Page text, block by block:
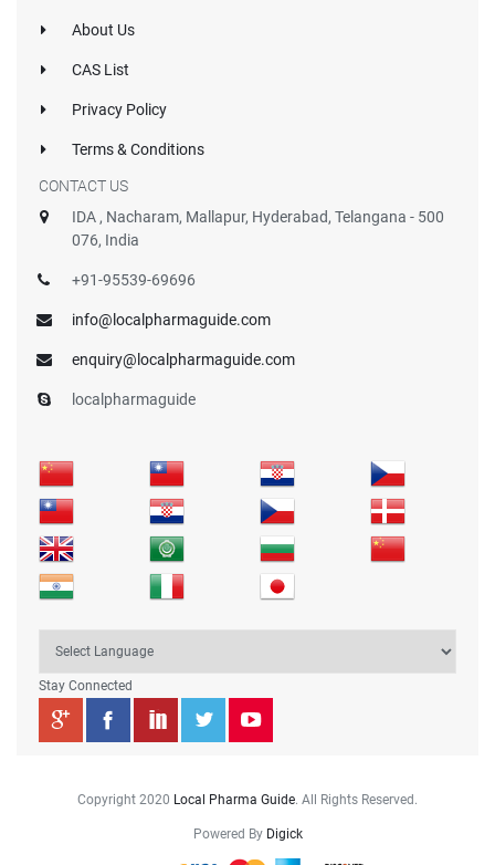
About Us
CAS List
Privacy Policy
Terms & Conditions
CONTACT US
IDA , Nacharam, Mallapur, Hyderabad, Telangana - 500
076, India
+91-95539-69696
info@localpharmaguide.com
enquiry@localpharmaguide.com
localpharmaguide
Stay Connected
Copyright 2020 Local Pharma Guide. All Rights Reserved.
Powered By Digick